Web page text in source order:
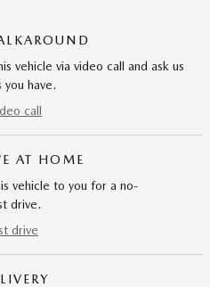
vehicle via video call and ask us
you have.
call
AT HOME
vehicle to you for a no-
drive.
drive